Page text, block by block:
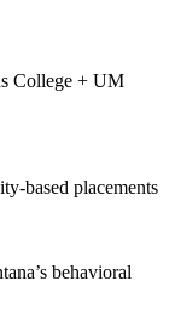
College + UM
based placements
behavioral